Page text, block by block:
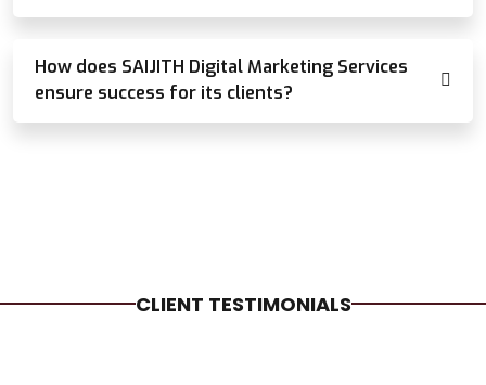
How does SAIJITH Digital Marketing Services
ensure success for its clients?
CLIENT TESTIMONIALS